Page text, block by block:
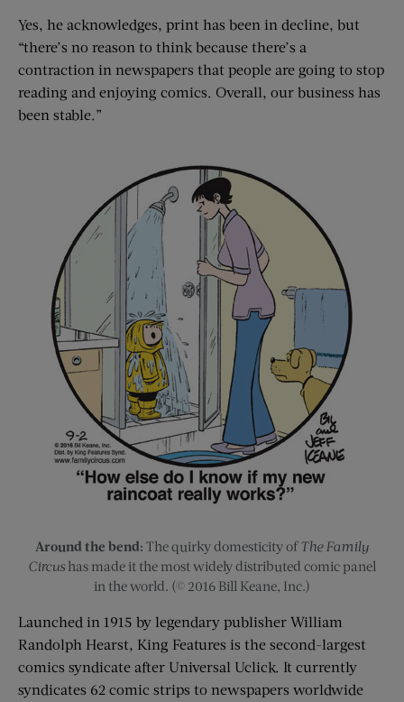
Yes, he acknowledges, print has been in decline, but
“there’s no reason to think because there’s a
contraction in newspapers that people are going to stop
reading and enjoying comics. Overall, our business has
been stable.”
Around the bend: The quirky domesticity ofThe Family
Circushas made it the most widely distributed comic panel
in the world. (© 2016 Bill Keane, Inc.)
Launched in 1915 by legendary publisher William
Randolph Hearst, King Features is the second-largest
comics syndicate after Universal Uclick. It currently
syndicates 62 comic strips to newspapers worldwide